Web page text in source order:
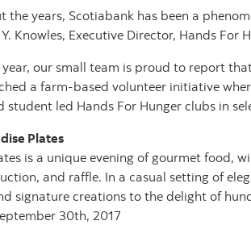
the years, Scotiabank has been a
Knowles, Executive Director, Hands For
year, our small team is proud to report
a farm-based volunteer initiative
student led Hands For Hunger clubs in
Plates
is a unique evening of gourmet food,
and raffle. In a casual setting of
signature creations to the delight of
30th, 2017